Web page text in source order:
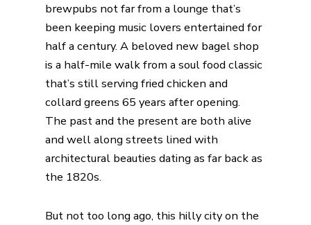
brewpubs not far from a lounge that’s
been keeping music lovers entertained for
half a century. A beloved new bagel shop
is a half-mile walk from a soul food classic
that’s still serving fried chicken and
collard greens 65 years after opening.
The past and the present are both alive
and well along streets lined with
architectural beauties dating as far back as
the 1820s.
But not too long ago, this hilly city on the